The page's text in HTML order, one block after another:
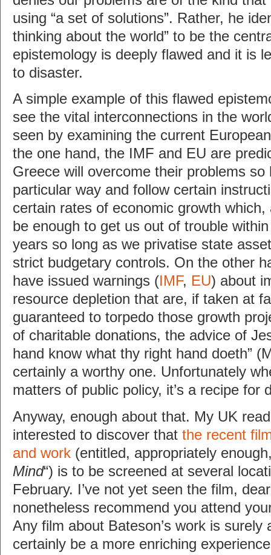
using “a set of solutions”. Rather, he
thinking about the world” to be the
epistemology is deeply flawed and it is
to disaster.
A simple example of this flawed
see the vital interconnections in the
seen by examining the current
the one hand, the IMF and EU are
Greece will overcome their problems
particular way and follow certain
certain rates of economic growth
be enough to get us out of trouble
years so long as we privatise state
strict budgetary controls. On the other
have issued warnings ( IMF, EU) about
resource depletion that are, if taken at
guaranteed to torpedo those growth
of charitable donations, the advice of
hand know what thy right hand doeth”
certainly a worthy one. Unfortunately
matters of public policy, it’s a recipe for
Anyway, enough about that. My UK
interested to discover that the recent
and work (entitled, appropriately
Mind“) is to be screened at several
February. I’ve not yet seen the film,
nonetheless recommend you attend
Any film about Bateson’s work is surely
certainly be a more enriching